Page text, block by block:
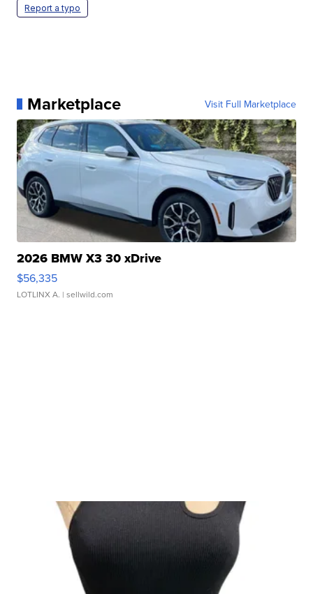
Report a typo
Marketplace Visit Full Marketplace
2026 BMW X3 30 xDrive
$56,335
LOTLINX A. | sellwild.com